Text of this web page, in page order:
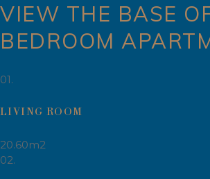
VIEW THE BASE
BEDROOM
01.
LIVING ROOM
20.60m2
02.